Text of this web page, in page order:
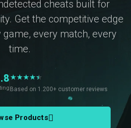
cheats built for
Get the competitive edge
every match, every
time.
★★★★★
★
Based on 1.200+ customer reviews
Products